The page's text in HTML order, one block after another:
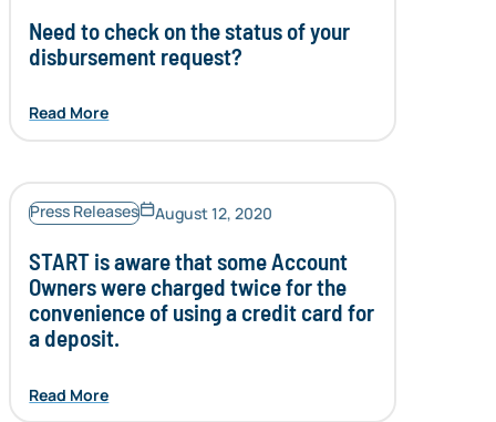
Need to check on the status of your
disbursement request?
Read More
Press Releases August 12, 2020
START is aware that some Account
Owners were charged twice for the
convenience of using a credit card for
a deposit.
Read More